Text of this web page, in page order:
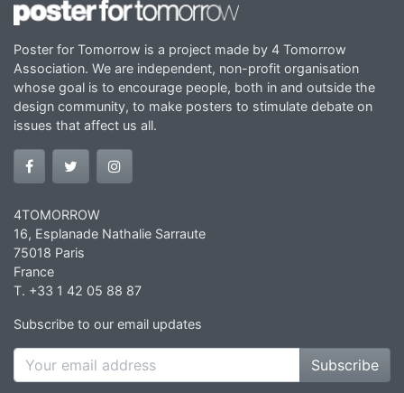
Poster for Tomorrow is a project made by 4 Tomorrow
Association. We are independent, non-profit organisation
whose goal is to encourage people, both in and outside the
design community, to make posters to stimulate debate on
issues that affect us all.
4TOMORROW
16, Esplanade Nathalie Sarraute
75018 Paris
France
T. +33 1 42 05 88 87
Subscribe to our email updates
Subscribe